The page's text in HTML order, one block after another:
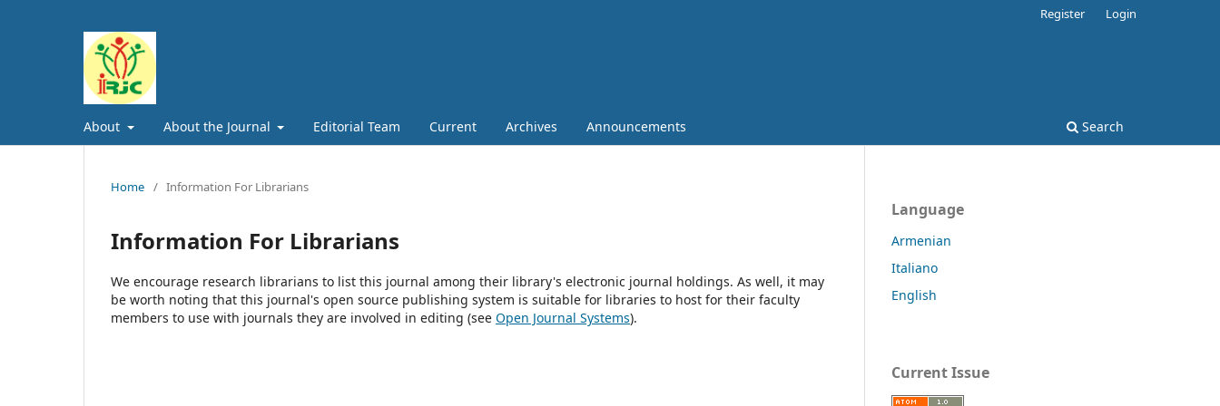
About About the Journal Editorial Team Current Archives Announcements Search
Register Login
Home / Information For Librarians
Information For Librarians
We encourage research librarians to list this journal among their library's electronic journal holdings. As well, it may
be worth noting that this journal's open source publishing system is suitable for libraries to host for their faculty
members to use with journals they are involved in editing (see Open Journal Systems).
Language
Armenian
Italiano
English
Current Issue